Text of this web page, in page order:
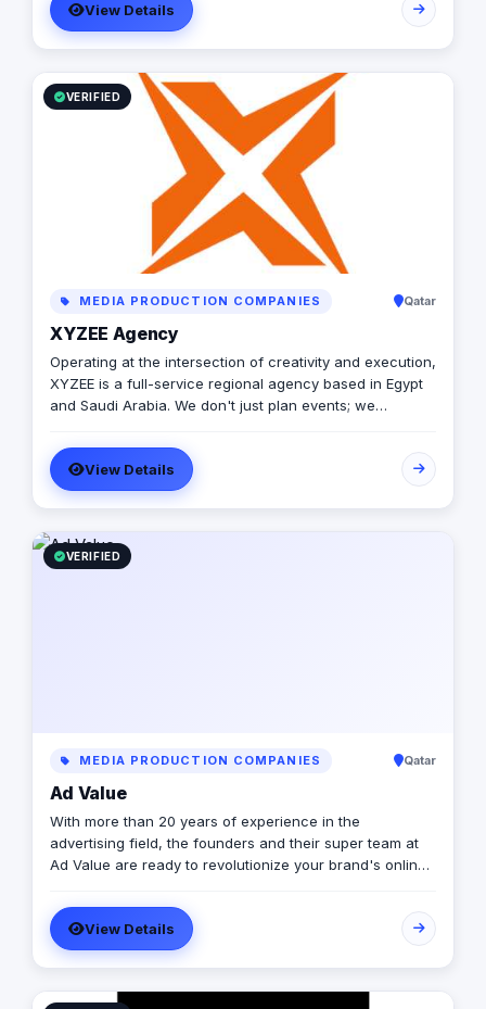
View Details
VERIFIED
MEDIA PRODUCTION COMPANIES Qatar
XYZEE Agency
Operating at the intersection of creativity and execution,
XYZEE is a full-service regional agency based in Egypt
and Saudi Arabia. We don't just plan events; we
corporate activations in Riyadh to high-impact
influencer campaigns in Cairo, we handle the entire
spectrum: strategy, production, talent sourcing, and
digital amplification. With our newly established KSA
operations, we are the bridge for brands looking to
dominate the MENA landscape. We bring the spark; you
View Details
VERIFIED
MEDIA PRODUCTION COMPANIES Qatar
Ad Value
With more than 20 years of experience in the
advertising field, the founders and their super team at
Ad Value are ready to revolutionize your brand's online
their cutting-edge strategies, creative genius, and
unmatched expertise, they will transform your business
into a captivating visual masterpiece that captivates
audiences and drives measurable results. From
captivating social media campaigns to immersive video
View Details